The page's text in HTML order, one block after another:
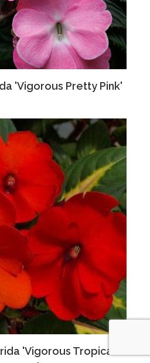
'Vigorous Pretty Pink'
'Vigorous Tropical